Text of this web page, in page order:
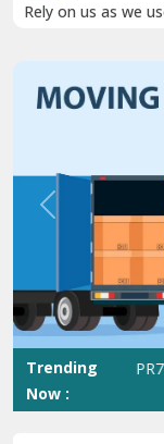
Rely on us as we
Previous
Trending
Now :
No.